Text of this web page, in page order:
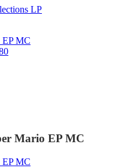
LP
EP MC
Mario EP MC
EP MC